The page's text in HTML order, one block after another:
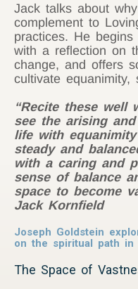
Jack talks about
complement to
practices. He
with a reflection on
change, and offers
cultivate equanimity,
“Recite these well
see the arising
life with
steady and
with a caring and
sense of balance
space to become
Jack Kornfield
Joseph Goldstein
on the spiritual path in
The Space of